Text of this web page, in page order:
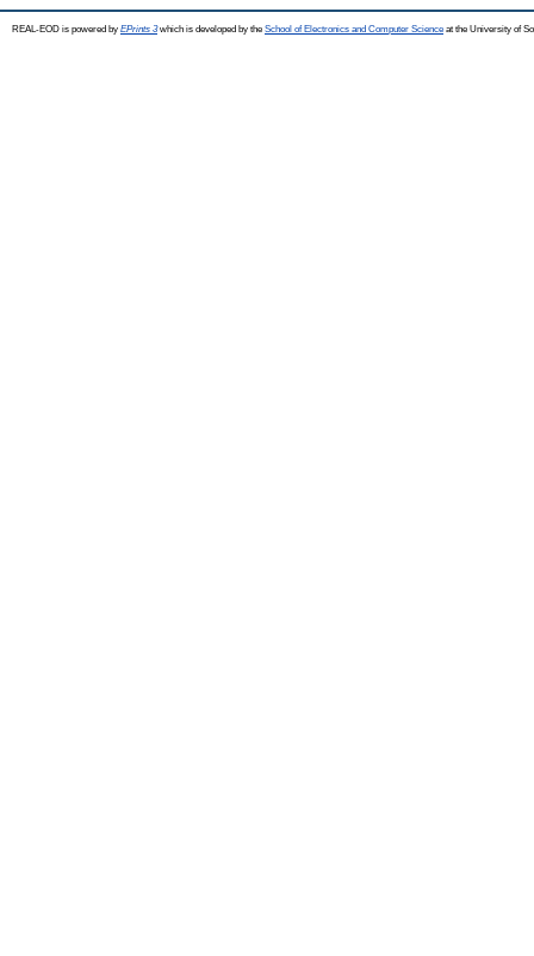
REAL-EOD is powered by EPrints 3which is developed by the School of Electronics and Computer Science at the University of